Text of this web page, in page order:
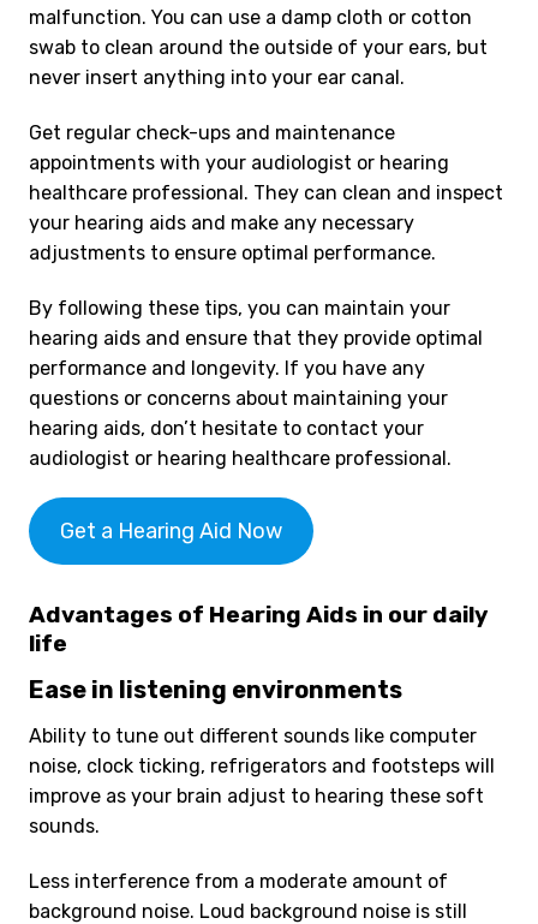
malfunction. You can use a damp cloth or cotton
swab to clean around the outside of your ears, but
never insert anything into your ear canal.
Get regular check-ups and maintenance
appointments with your audiologist or hearing
healthcare professional. They can clean and inspect
your hearing aids and make any necessary
adjustments to ensure optimal performance.
By following these tips, you can maintain your
hearing aids and ensure that they provide optimal
performance and longevity. If you have any
questions or concerns about maintaining your
hearing aids, don’t hesitate to contact your
audiologist or hearing healthcare professional.
Get a Hearing Aid Now
Advantages of Hearing Aids in our daily
life
Ease in listening environments
Ability to tune out different sounds like computer
noise, clock ticking, refrigerators and footsteps will
improve as your brain adjust to hearing these soft
sounds.
Less interference from a moderate amount of
background noise. Loud background noise is still